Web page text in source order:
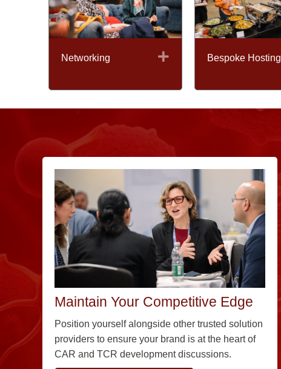
Networking ExpandBespoke Hosting
Maintain Your Competitive Edge
Position yourself alongside other trusted solution
providers to ensure your brand is at the heart of
CAR and TCR development discussions.